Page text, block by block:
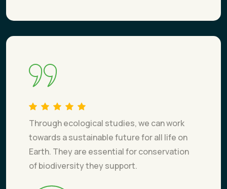
Through ecological studies, we can work
towards a sustainable future for all life on
Earth. They are essential for conservation
of biodiversity they support.